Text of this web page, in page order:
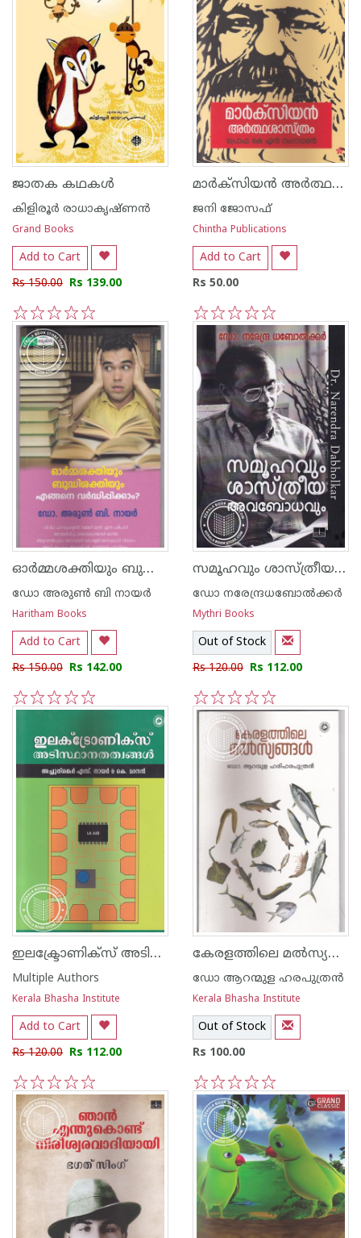
ജാതക കഥകള്‍
കിളിരൂര്‍ രാധാകൃഷ്ണന്‍
Grand Books
Add to Cart
Rs 150.00 Rs 139.00
5
4
3
2
1
മാര്‍ക്സിയന്‍ അര്‍ത്ഥശാസ്ത്രം
ജനി ജോസഫ്
Chintha Publications
Add to Cart
Rs 50.00
5
4
3
2
1
ഓര്‍മ്മശക്തിയും ബുദ്ധിശക്തിയും എങ്ങെനെ വര്‍ദ്ധിപ്പിക്കാം
ഡോ അരുണ്‍ ബി നായര്‍
Haritham Books
Add to Cart
Rs 150.00 Rs 142.00
5
4
3
2
1
സമൂഹവും ശാസ്ത്രീയ അവബോധവും
ഡോ നരേന്ദ്രധബോല്‍ക്കര്‍
Mythri Books
Out of Stock
Rs 120.00 Rs 112.00
5
4
3
2
1
ഇലക്ട്രോണിക്സ് അടിസ്ഥാനതത്വങ്ങള്‍
Multiple Authors
Kerala Bhasha Institute
Add to Cart
Rs 120.00 Rs 112.00
5
4
3
2
1
കേരളത്തിലെ മല്‍സ്യങ്ങള്‍
ഡോ ആറന്മുള ഹരപുത്രന്‍
Kerala Bhasha Institute
Out of Stock
Rs 100.00
5
4
3
2
1